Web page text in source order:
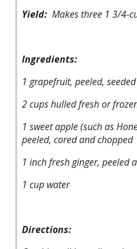
Yield: Makes three 1 3/4-
Ingredients:
1 grapefruit, peeled,
2 cups hulled fresh or
1 sweet apple (such as
peeled, cored and chopped
1 inch fresh ginger, peeled
1 cup water
Directions: